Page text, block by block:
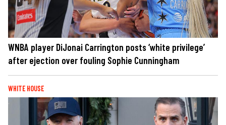
WNBA player DiJonai Carrington posts ‘white privilege’
after ejection over fouling Sophie Cunningham
WHITE HOUSE